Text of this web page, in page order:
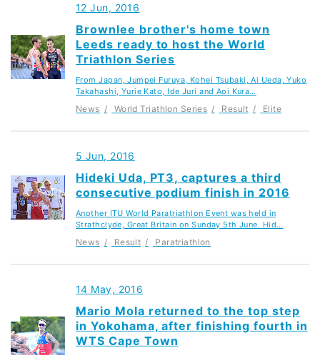
12 Jun, 2016
Brownlee brother's home town
Leeds ready to host the World
Triathlon Series
From Japan, Jumpei Furuya, Kohei Tsubaki, Ai Ueda, Yuko
Takahashi, Yurie Kato, Ide Juri and Aoi Kura…
News World Triathlon Series Result Elite
5 Jun, 2016
Hideki Uda, PT3, captures a third
consecutive podium finish in 2016
Another ITU World Paratriathlon Event was held in
Strathclyde, Great Britain on Sunday 5th June. Hid…
News Result Paratriathlon
14 May, 2016
Mario Mola returned to the top step
in Yokohama, after finishing fourth in
WTS Cape Town